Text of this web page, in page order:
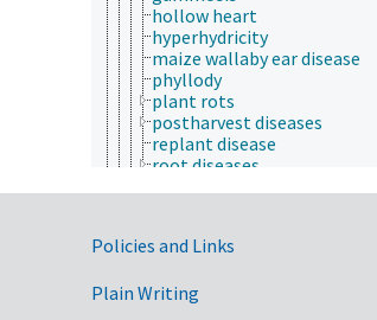
hollow heart
hyperhydricity
maize wallaby ear disease
phyllody
plant rots
postharvest diseases
replant disease
root diseases
seed-borne diseases
soil-borne diseases
Government Links
Policies and Links
Plain Writing